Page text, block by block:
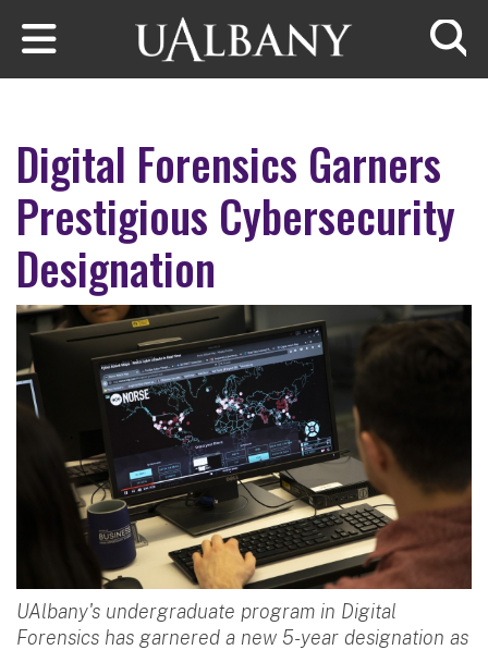
Skip to main content
Digital Forensics Garners
Prestigious Cybersecurity
Designation
UAlbany's undergraduate program in Digital
Forensics has garnered a new 5-year designation as